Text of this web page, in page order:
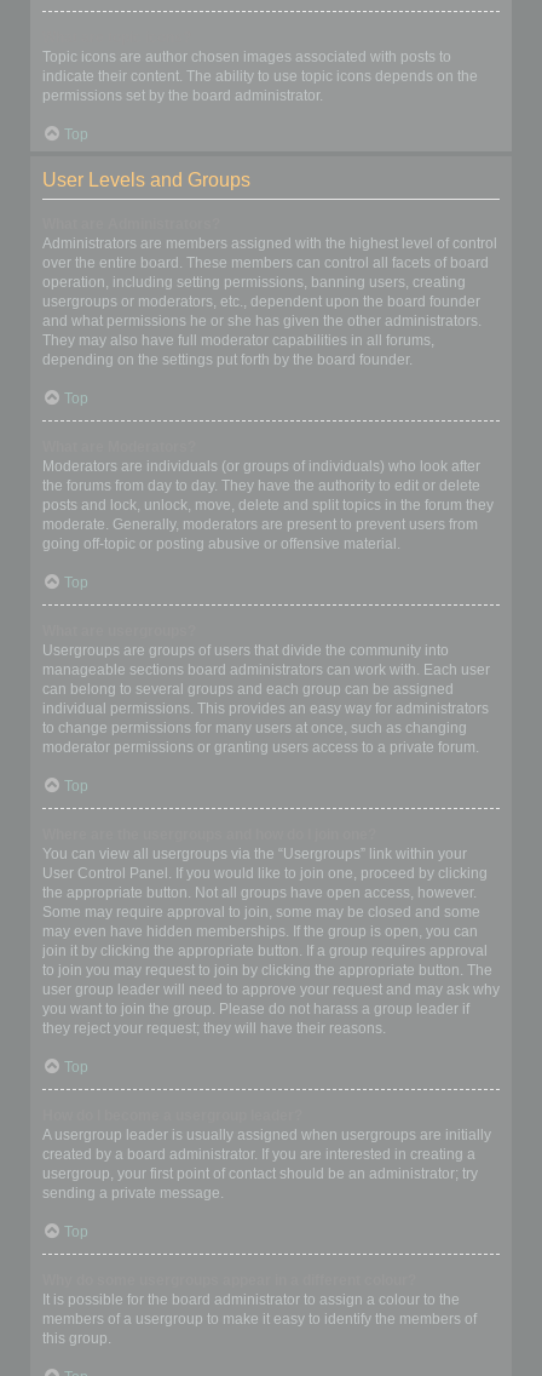
Topic icons are author chosen images associated with posts to
indicate their content. The ability to use topic icons depends on the
permissions set by the board administrator.
Top
User Levels and Groups
Administrators are members assigned with the highest level of control
over the entire board. These members can control all facets of board
operation, including setting permissions, banning users, creating
usergroups or moderators, etc., dependent upon the board founder
and what permissions he or she has given the other administrators.
They may also have full moderator capabilities in all forums,
depending on the settings put forth by the board founder.
Top
Moderators are individuals (or groups of individuals) who look after
the forums from day to day. They have the authority to edit or delete
posts and lock, unlock, move, delete and split topics in the forum they
moderate. Generally, moderators are present to prevent users from
going off-topic or posting abusive or offensive material.
Top
Usergroups are groups of users that divide the community into
manageable sections board administrators can work with. Each user
can belong to several groups and each group can be assigned
individual permissions. This provides an easy way for administrators
to change permissions for many users at once, such as changing
moderator permissions or granting users access to a private forum.
Top
You can view all usergroups via the “Usergroups” link within your
User Control Panel. If you would like to join one, proceed by clicking
the appropriate button. Not all groups have open access, however.
Some may require approval to join, some may be closed and some
may even have hidden memberships. If the group is open, you can
join it by clicking the appropriate button. If a group requires approval
to join you may request to join by clicking the appropriate button. The
user group leader will need to approve your request and may ask why
you want to join the group. Please do not harass a group leader if
they reject your request; they will have their reasons.
Top
A usergroup leader is usually assigned when usergroups are initially
created by a board administrator. If you are interested in creating a
usergroup, your first point of contact should be an administrator; try
sending a private message.
Top
It is possible for the board administrator to assign a colour to the
members of a usergroup to make it easy to identify the members of
this group.